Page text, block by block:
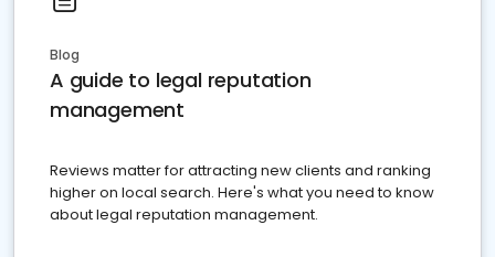
Blog
A guide to legal reputation
management
Reviews matter for attracting new clients and ranking
higher on local search. Here's what you need to know
about legal reputation management.